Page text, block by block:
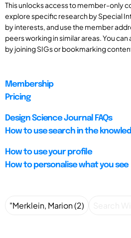
This unlocks access to member-only
explore specific research by Special
by interests, and use the member
peers working in similar areas. You
by joining SIGs or bookmarking
Membership
Pricing
Design Science Journal FAQs
How to use search in the
How to use your profile
How to personalise what you see